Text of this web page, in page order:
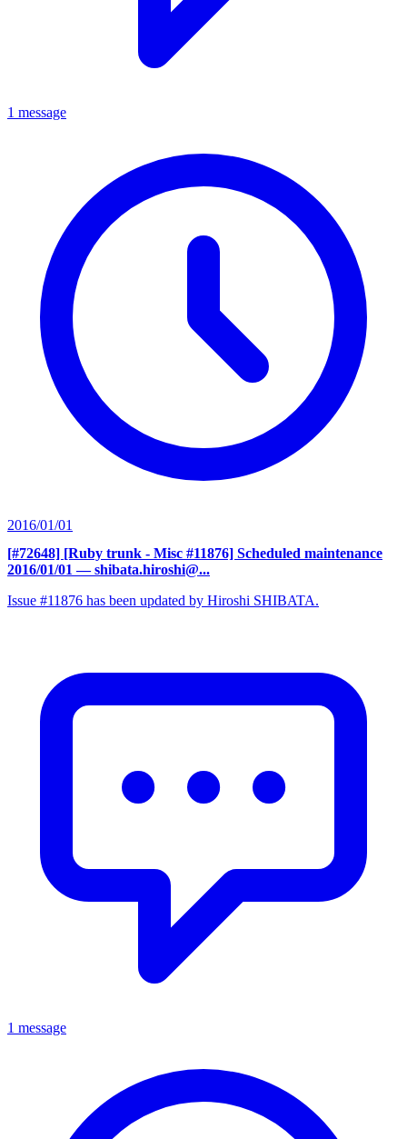
1 message
2016/01/01
[#72648] [Ruby trunk - Misc #11876] Scheduled maintenance
2016/01/01 — shibata.hiroshi@...
Issue #11876 has been updated by Hiroshi SHIBATA.
1 message